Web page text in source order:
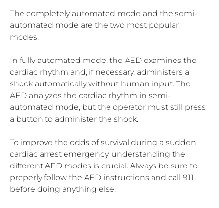
The completely automated mode and the semi-
automated mode are the two most popular
modes.
In fully automated mode, the AED examines the
cardiac rhythm and, if necessary, administers a
shock automatically without human input. The
AED analyzes the cardiac rhythm in semi-
automated mode, but the operator must still press
a button to administer the shock.
To improve the odds of survival during a sudden
cardiac arrest emergency, understanding the
different AED modes is crucial. Always be sure to
properly follow the AED instructions and call 911
before doing anything else.